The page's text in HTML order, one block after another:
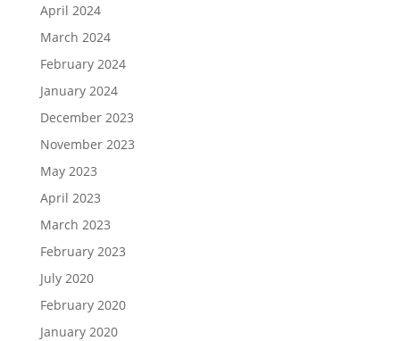
April 2024
March 2024
February 2024
January 2024
December 2023
November 2023
May 2023
April 2023
March 2023
February 2023
July 2020
February 2020
January 2020